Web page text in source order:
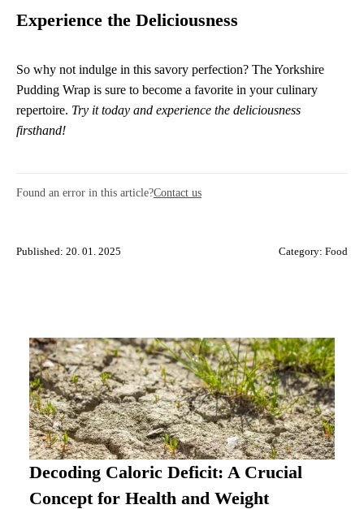
Experience the Deliciousness
So why not indulge in this savory perfection? The Yorkshire
Pudding Wrap is sure to become a favorite in your culinary
repertoire. Try it today and experience the deliciousness
firsthand!
Found an error in this article?Contact us
Published: 20. 01. 2025 Category: Food
Decoding Caloric Deficit: A Crucial
Concept for Health and Weight